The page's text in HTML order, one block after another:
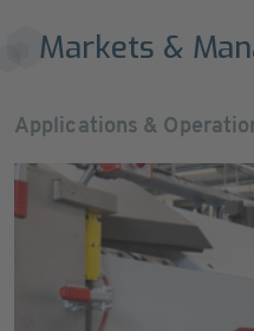
Markets &
Applications &